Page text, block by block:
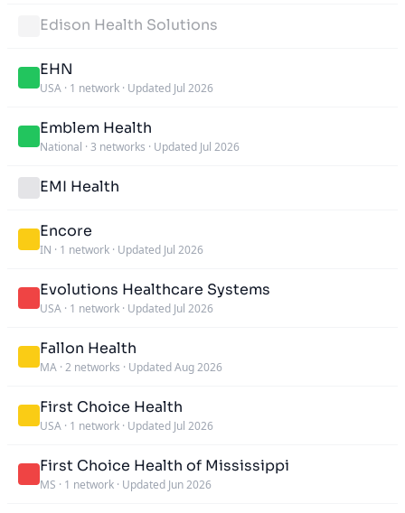
Edison Health Solutions
EHN
USA · 1 network · Updated Jul 2026
Emblem Health
National · 3 networks · Updated Jul 2026
EMI Health
Encore
IN · 1 network · Updated Jul 2026
Evolutions Healthcare Systems
USA · 1 network · Updated Jul 2026
Fallon Health
MA · 2 networks · Updated Aug 2026
First Choice Health
USA · 1 network · Updated Jul 2026
First Choice Health of Mississippi
MS · 1 network · Updated Jun 2026